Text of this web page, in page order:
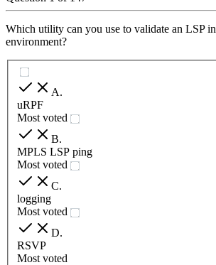
Which utility can you use to validate an LSP
environment?
A.
uRPF
Most voted
B.
MPLS LSP ping
Most voted
C.
logging
Most voted
D.
RSVP
Most voted